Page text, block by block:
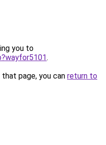
you to
.
page, you can return to